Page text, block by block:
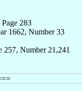
283
1662, Number 33
257, Number 21,241